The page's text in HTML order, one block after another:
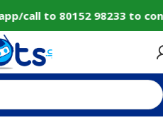
call to 80152 98233 to